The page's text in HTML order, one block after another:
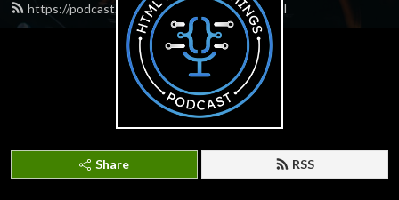
https://podcast.htmlallthethings.com/feed.xml
Share RSS